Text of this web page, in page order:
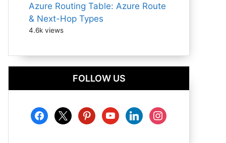
Azure Routing Table: Azure Route
& Next-Hop Types
4.6k views
FOLLOW US
facebook
x pinterestyoutubelinkedininstagram